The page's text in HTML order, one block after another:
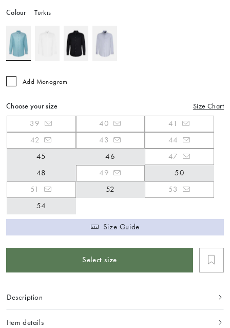
Colour Türkis
Add Monogram
Choose your size Size Chart
39 40
41
42
43
44
45
46
47
48
49
50
51
52
53
54
Size Guide
Select size
Description
Item details